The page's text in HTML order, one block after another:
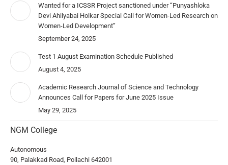
Wanted for a ICSSR Project sanctioned under “Punyashloka
Devi Ahilyabai Holkar Special Call for Women-Led Research on
Women-Led Development”
September 24, 2025
Test 1 August Examination Schedule Published
August 4, 2025
Academic Research Journal of Science and Technology
Announces Call for Papers for June 2025 Issue
May 29, 2025
NGM College
Autonomous
90, Palakkad Road, Pollachi 642001